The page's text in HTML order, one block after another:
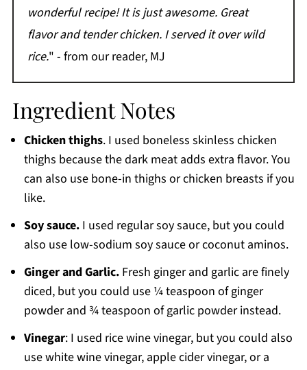
wonderful recipe! It is just awesome. Great
flavor and tender chicken. I served it over wild
rice." - from our reader, MJ
Ingredient Notes
Chicken thighs. I used boneless skinless chicken
thighs because the dark meat adds extra flavor. You
can also use bone-in thighs or chicken breasts if you
like.
Soy sauce.I used regular soy sauce, but you could
also use low-sodium soy sauce or coconut aminos.
Ginger and Garlic.Fresh ginger and garlic are finely
diced, but you could use ¼ teaspoon of ginger
powder and ¾ teaspoon of garlic powder instead.
Vinegar: I used rice wine vinegar, but you could also
use white wine vinegar, apple cider vinegar, or a